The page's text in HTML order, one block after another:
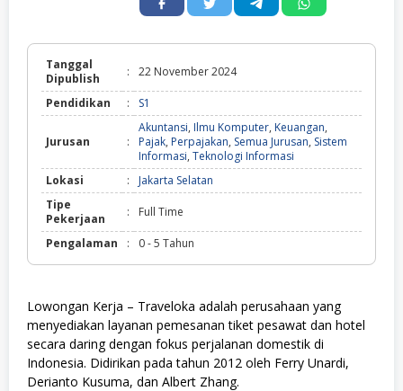
Tanggal
Dipublish
: 22 November 2024
Pendidikan : S1
Jurusan :
Akuntansi, Ilmu Komputer, Keuangan,
Pajak, Perpajakan, Semua Jurusan, Sistem
Informasi, Teknologi Informasi
Lokasi
:
Jakarta Selatan
Tipe
Pekerjaan
: Full Time
Pengalaman : 0 - 5 Tahun
Lowongan Kerja – Traveloka adalah perusahaan yang
menyediakan layanan pemesanan tiket pesawat dan hotel
secara daring dengan fokus perjalanan domestik di
Indonesia. Didirikan pada tahun 2012 oleh Ferry Unardi,
Derianto Kusuma, dan Albert Zhang.